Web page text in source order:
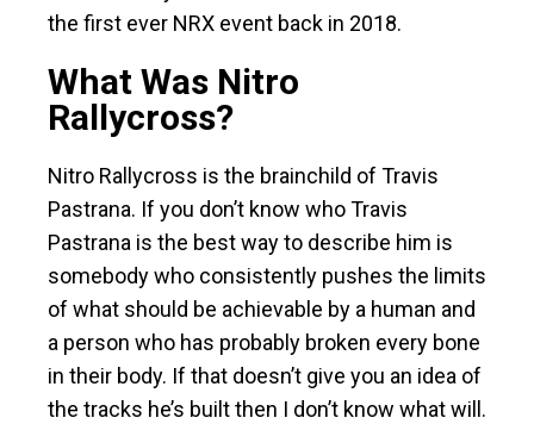
the first ever NRX event back in 2018.
What Was Nitro
Rallycross?
Nitro Rallycross is the brainchild of Travis
Pastrana. If you don’t know who Travis
Pastrana is the best way to describe him is
somebody who consistently pushes the limits
of what should be achievable by a human and
a person who has probably broken every bone
in their body. If that doesn’t give you an idea of
the tracks he’s built then I don’t know what will.